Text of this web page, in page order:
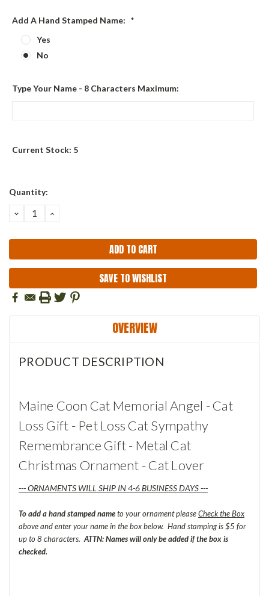
Add A Hand Stamped Name: *
Yes
No
Type Your Name - 8 Characters Maximum:
Current Stock: 5
Quantity:
DECREASE
QUANTITY:
INCREASE
SAVE TO WISHLIST
OVERVIEW
PRODUCT DESCRIPTION
Maine Coon Cat Memorial Angel - Cat
Loss Gift - Pet Loss Cat Sympathy
Remembrance Gift - Metal Cat
Christmas Ornament - Cat Lover
--- ORNAMENTS WILL SHIP IN 4-6 BUSINESS DAYS ---
To add a hand stamped nameto your ornament pleaseCheck the Box
above and enter your name in the box below. Hand stamping is $5 for
up to 8 characters. ATTN: Names will only be added if the box is
checked.